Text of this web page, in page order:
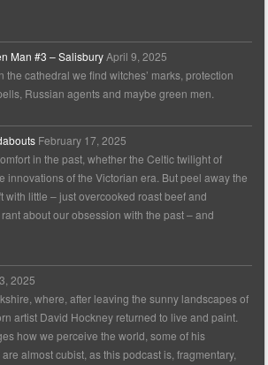
Man #3 – Salisbury April 9, 2025
the cathedral we find witches’ marks, protection
Russian agents and maybe green men.
February 17, 2025
in the past, whether the Celtic twilight of
innovations of the Victorian era. But peel away the
with little – just overcooked roast beef and
about our obsession with the past – and
2025
where, after leaving the sunny landscapes of
artist David Hockney returned to live and paint.
how we perceive the world, some of his
almost cubist, as this podcast is, fragmentary,